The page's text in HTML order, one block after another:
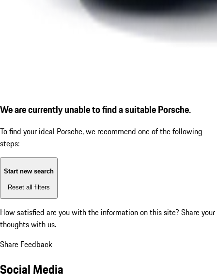
We are currently unable to find a suitable Porsche.
To find your ideal Porsche, we recommend one of the following
steps:
Start new search
Reset all filters
How satisfied are you with the information on this site? Share your
thoughts with us.
Share Feedback
Social Media